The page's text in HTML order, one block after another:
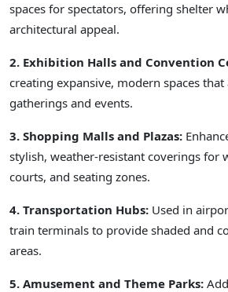
spaces for spectators, offering shelter
architectural appeal.
2. Exhibition Halls and Convention
creating expansive, modern spaces
gatherings and events.
3. Shopping Malls and Plazas:
stylish, weather-resistant coverings for
courts, and seating zones.
4. Transportation Hubs: Used in
train terminals to provide shaded and
areas.
5. Amusement and Theme Parks: